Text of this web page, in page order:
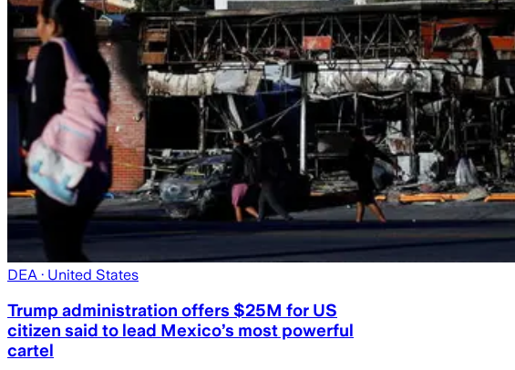
DEA · United States
Trump administration offers $25M for US
citizen said to lead Mexico’s most powerful
cartel